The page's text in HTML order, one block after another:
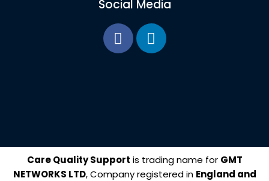
Social Media
F
a
c
L
i
n
Care Quality Support is trading name for GMT
NETWORKS LTD, Company registered in England and